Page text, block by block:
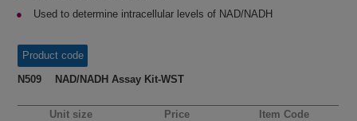
Used to determine intracellular levels of NAD/NADH
Product code
N509 NAD/NADH Assay Kit-WST
Unit size Price
Item Code